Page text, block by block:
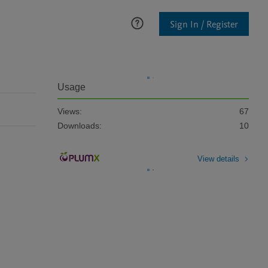
Sign In / Register
Usage
Views:
67
Downloads:
10
View details